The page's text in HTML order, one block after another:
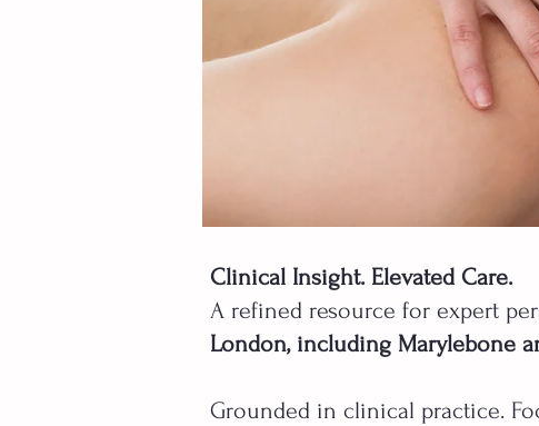
Clinical Insight. Elevated Care.
A refined resource for expert
London, including Marylebone
Grounded in clinical practice.